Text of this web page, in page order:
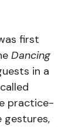
first
Dancing
in a
practice-
gestures,